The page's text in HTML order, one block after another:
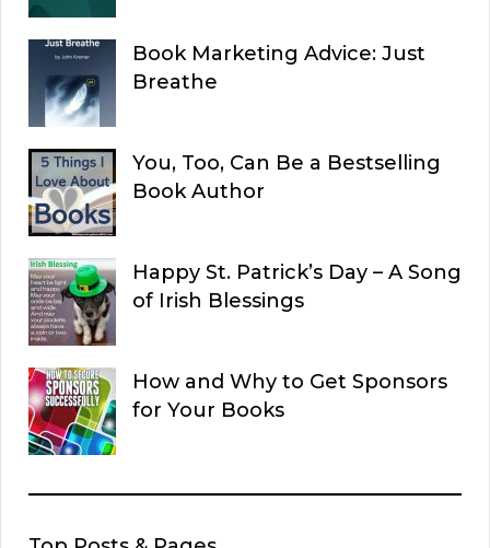
Book Marketing Advice: Just
Breathe
You, Too, Can Be a Bestselling
Book Author
Happy St. Patrick’s Day – A Song
of Irish Blessings
How and Why to Get Sponsors
for Your Books